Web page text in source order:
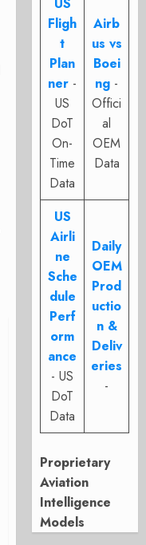
Fligh
t
Plan
ner -
US
DoT
On-
Time
Data
Airb
us vs
Boei
ng -
Offici
al
OEM
Data
US
Airli
ne
Sche
dule
Perf
orm
ance
- US
DoT
Data
Daily
OEM
Prod
uctio
n &
Deliv
eries
-
Proprietary
Aviation
Intelligence
Models